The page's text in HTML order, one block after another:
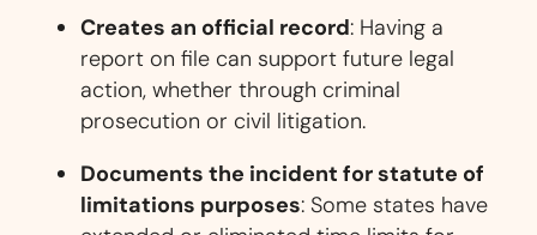
Creates an official record: Having a
report on file can support future legal
action, whether through criminal
prosecution or civil litigation.
Documents the incident for statute of
limitations purposes: Some states have